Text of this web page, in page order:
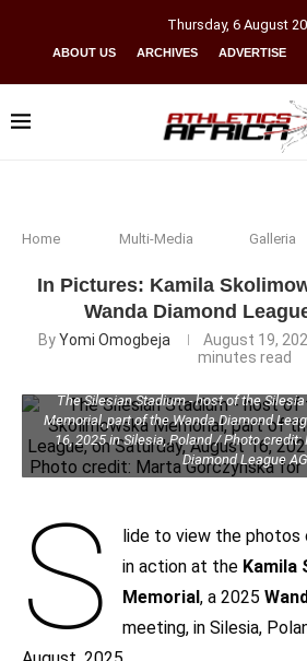
Thursday, 6 August
ABOUT US ARCHIVES ADVERTISE
Home Multi-Media Galleria
In Pictures: Kamila
Wanda Diamond
ByYomi Omogbeja August 19,
minutes read
The Silesian Stadium - host of the
Memorial, part of the Wanda Diamond
16, 2025 in Silesia, Poland / Photo
Diamond League AG
S
lide to view the
in action at the Kamila
Memorial, a 2025
meeting, in Silesia,